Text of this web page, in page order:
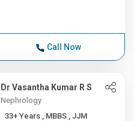
Call Now
Dr Vasantha Kumar R S
Nephrology
33+ Years , MBBS , JJM